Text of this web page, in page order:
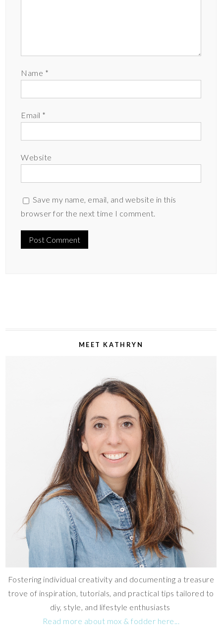
Name *
Email *
Website
Save my name, email, and website in this
browser for the next time I comment.
MEET KATHRYN
Fostering individual creativity and documenting a treasure
trove of inspiration, tutorials, and practical tips tailored to
diy, style, and lifestyle enthusiasts
Read more about mox & fodder here...